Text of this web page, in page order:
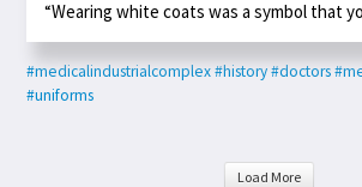
“Wearing white coats was a symbol that
#medicalindustrialcomplex#history#doctors
#uniforms
Load More